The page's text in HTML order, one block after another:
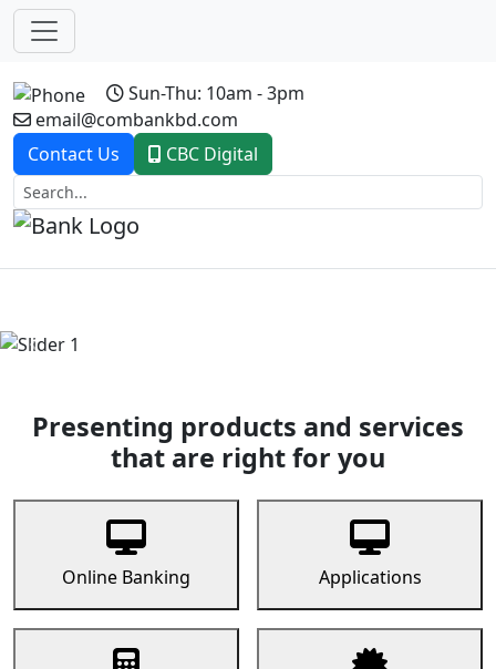
Sun-Thu: 10am - 3pm
email@combankbd.com
Contact Us
CBC Digital
Previous
Presenting products and services
that are right for you
Online Banking Applications